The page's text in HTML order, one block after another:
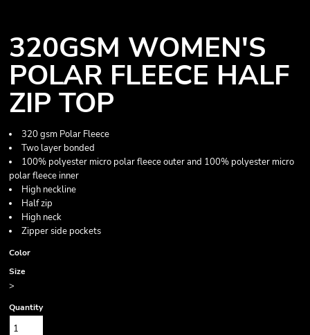
320GSM WOMEN'S
POLAR FLEECE HALF
ZIP TOP
320 gsm Polar Fleece
Two layer bonded
100% polyester micro polar fleece outer and 100% polyester micro
polar fleece inner
High neckline
Half zip
High neck
Zipper side pockets
Color
Size
>
Quantity